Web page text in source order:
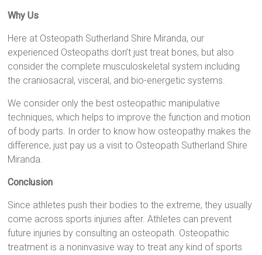
Why Us
Here at Osteopath Sutherland Shire Miranda, our
experienced Osteopaths don’t just treat bones, but also
consider the complete musculoskeletal system including
the craniosacral, visceral, and bio-energetic systems.
We consider only the best osteopathic manipulative
techniques, which helps to improve the function and motion
of body parts. In order to know how osteopathy makes the
difference, just pay us a visit to Osteopath Sutherland Shire
Miranda.
Conclusion
Since athletes push their bodies to the extreme, they usually
come across sports injuries after. Athletes can prevent
future injuries by consulting an osteopath. Osteopathic
treatment is a noninvasive way to treat any kind of sports